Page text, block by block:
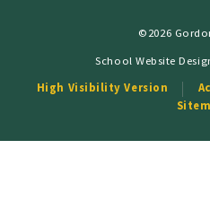
©2026
School Website
High Visibility Version